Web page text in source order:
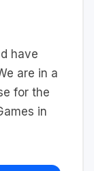
have
are in a
for the
in